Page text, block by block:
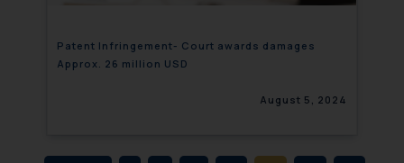
Patent Infringement- Court awards damages
Approx. 26 million USD
August 5, 2024
sonu.rathore@ssrana.in
Disclaimer and